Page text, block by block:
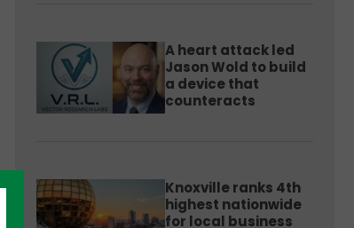
A heart attack led
Jason Wold to build
a device that
counteracts
Knoxville ranks 4th
highest nationwide
for local business